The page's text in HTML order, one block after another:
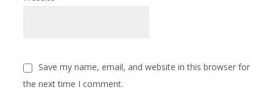
Save my name, email, and website in this browser for
the next time I comment.